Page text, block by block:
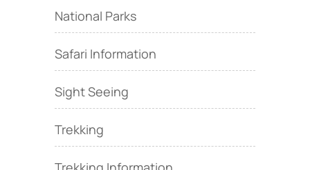
National Parks
Safari Information
Sight Seeing
Trekking